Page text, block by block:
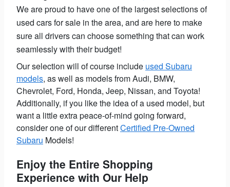
We are proud to have one of the largest selections of
used cars for sale in the area, and are here to make
sure all drivers can choose something that can work
seamlessly with their budget!
Our selection will of course include used Subaru
models, as well as models from Audi, BMW,
Chevrolet, Ford, Honda, Jeep, Nissan, and Toyota!
Additionally, if you like the idea of a used model, but
want a little extra peace-of-mind going forward,
consider one of our differentCertified Pre-Owned
Subaru Models!
Enjoy the Entire Shopping
Experience with Our Help